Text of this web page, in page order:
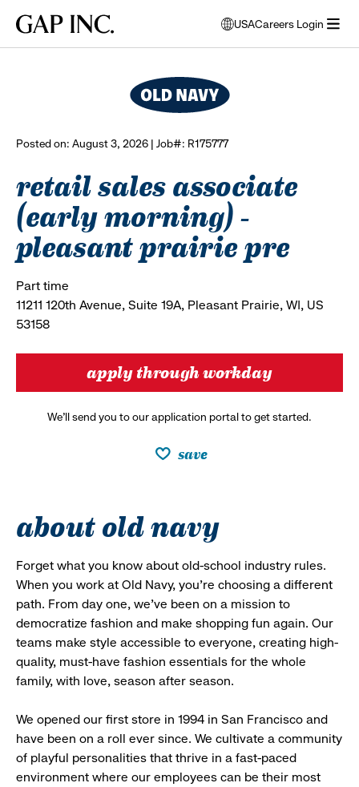
main
main
main
Gap
USA
opens
modal
to
select
Careers Login
Posted on: August 3, 2026 | Job#: R175777
retail sales associate
(early morning) -
pleasant prairie pre
Part time
11211 120th Avenue, Suite 19A, Pleasant Prairie, WI, US
53158
apply through workday
We’ll send you to our application portal to get started.
save
about old navy
Forget what you know about old-school industry rules.
When you work at Old Navy, you’re choosing a different
path. From day one, we’ve been on a mission to
democratize fashion and make shopping fun again. Our
teams make style accessible to everyone, creating high-
quality, must-have fashion essentials for the whole
family, with love, season after season.
We opened our first store in 1994 in San Francisco and
have been on a roll ever since. We cultivate a community
of playful personalities that thrive in a fast-paced
environment where our employees can be their most